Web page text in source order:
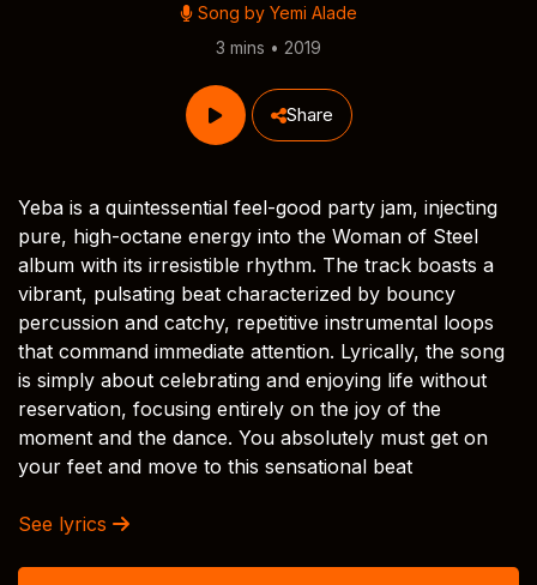
Song by Yemi Alade
3 mins • 2019
Share
Yeba is a quintessential feel-good party jam, injecting
pure, high-octane energy into the Woman of Steel
album with its irresistible rhythm. The track boasts a
vibrant, pulsating beat characterized by bouncy
percussion and catchy, repetitive instrumental loops
that command immediate attention. Lyrically, the song
is simply about celebrating and enjoying life without
reservation, focusing entirely on the joy of the
moment and the dance. You absolutely must get on
your feet and move to this sensational beat
See lyrics